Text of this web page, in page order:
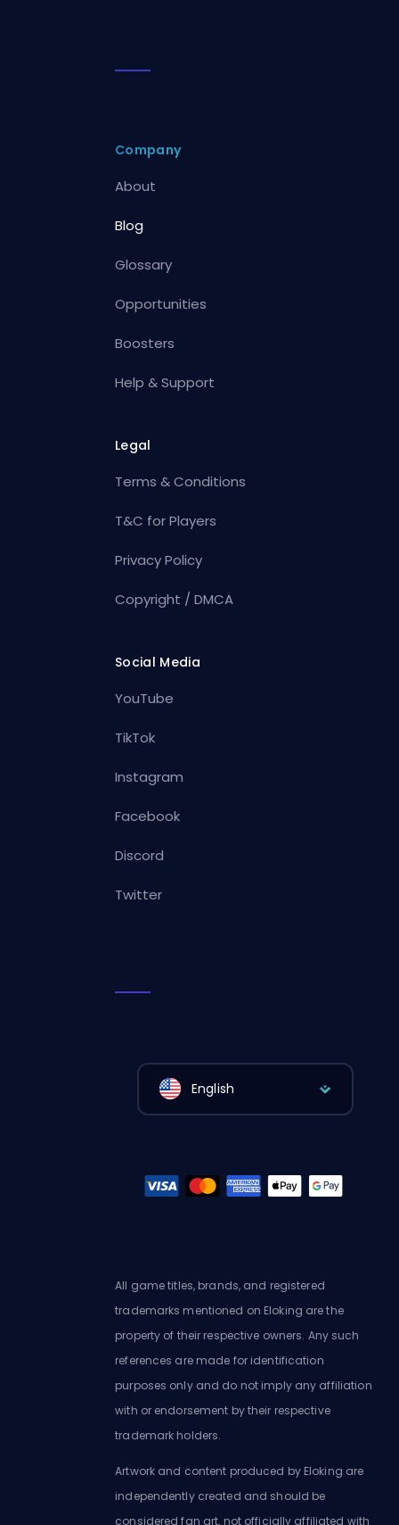
Company
About
Blog
Glossary
Opportunities
Boosters
Help & Support
Legal
Terms & Conditions
T&C for Players
Privacy Policy
Copyright / DMCA
Social Media
YouTube
TikTok
Instagram
Facebook
Discord
Twitter
English
All game titles, brands, and registered
trademarks mentioned on Eloking are the
property of their respective owners. Any such
references are made for identification
purposes only and do not imply any affiliation
with or endorsement by their respective
trademark holders.
Artwork and content produced by Eloking are
independently created and should be
considered fan art, not officially affiliated with